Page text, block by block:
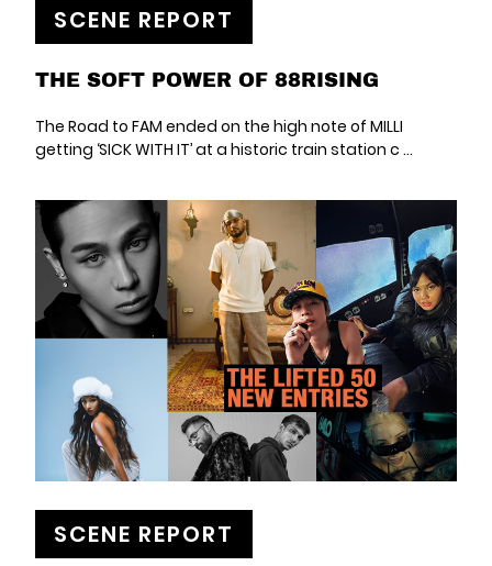
SCENE REPORT
THE SOFT POWER OF 88RISING
The Road to FAM ended on the high note of MILLI
getting ‘SICK WITH IT’ at a historic train station c ...
SCENE REPORT